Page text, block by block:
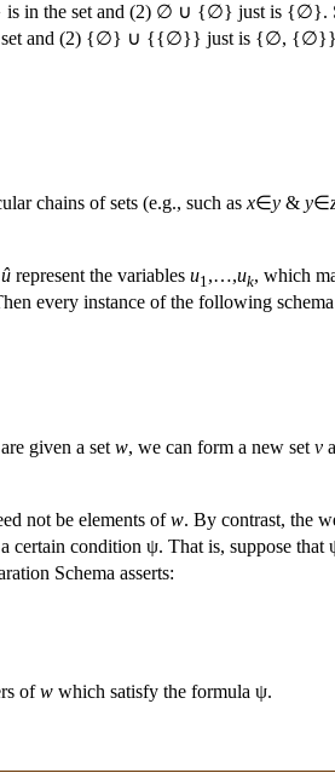
is in the set and (2) ∅ ∪ {∅} just is {∅}.
set and (2) {∅} ∪ {{∅}} just is {∅,
chains of sets (e.g., such as x∈y & y∈
û represent the variables u1,…,uk, which
every instance of the following
given a set w, we can form a new set v
not be elements ofw. By contrast, the
certain condition ψ. That is, suppose that
Schema asserts:
ofw which satisfy the formula ψ.